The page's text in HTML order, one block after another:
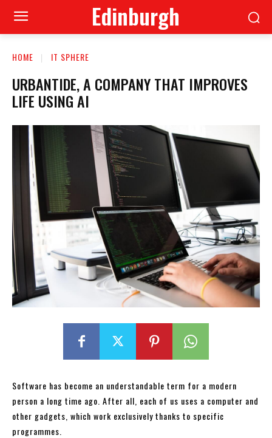
Edinburgh
HOME IT SPHERE
URBANTIDE, A COMPANY THAT IMPROVES
LIFE USING AI
Software has become an understandable term for a modern
person a long time ago. After all, each of us uses a computer and
other gadgets, which work exclusively thanks to specific
programmes.